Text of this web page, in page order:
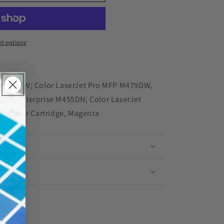
options
Color LaserJet Pro MFP M479DW,
Enterprise M455DN; Color LaserJet
- Toner Cartridge, Magenta